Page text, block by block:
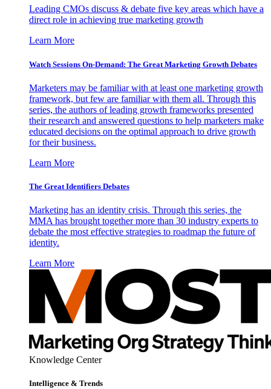
Leading CMOs discuss & debate five key areas which have a
direct role in achieving true marketing growth
Learn More
Watch Sessions On-Demand: The Great Marketing Growth Debates
Marketers may be familiar with at least one marketing growth
framework, but few are familiar with them all. Through this
series, the authors of leading growth frameworks presented
their research and answered questions to help marketers make
educated decisions on the optimal approach to drive growth
for their business.
Learn More
The Great Identifiers Debates
Marketing has an identity crisis. Through this series, the
MMA has brought together more than 30 industry experts to
debate the most effective strategies to roadmap the future of
identity.
Learn More
Knowledge Center
Intelligence & Trends